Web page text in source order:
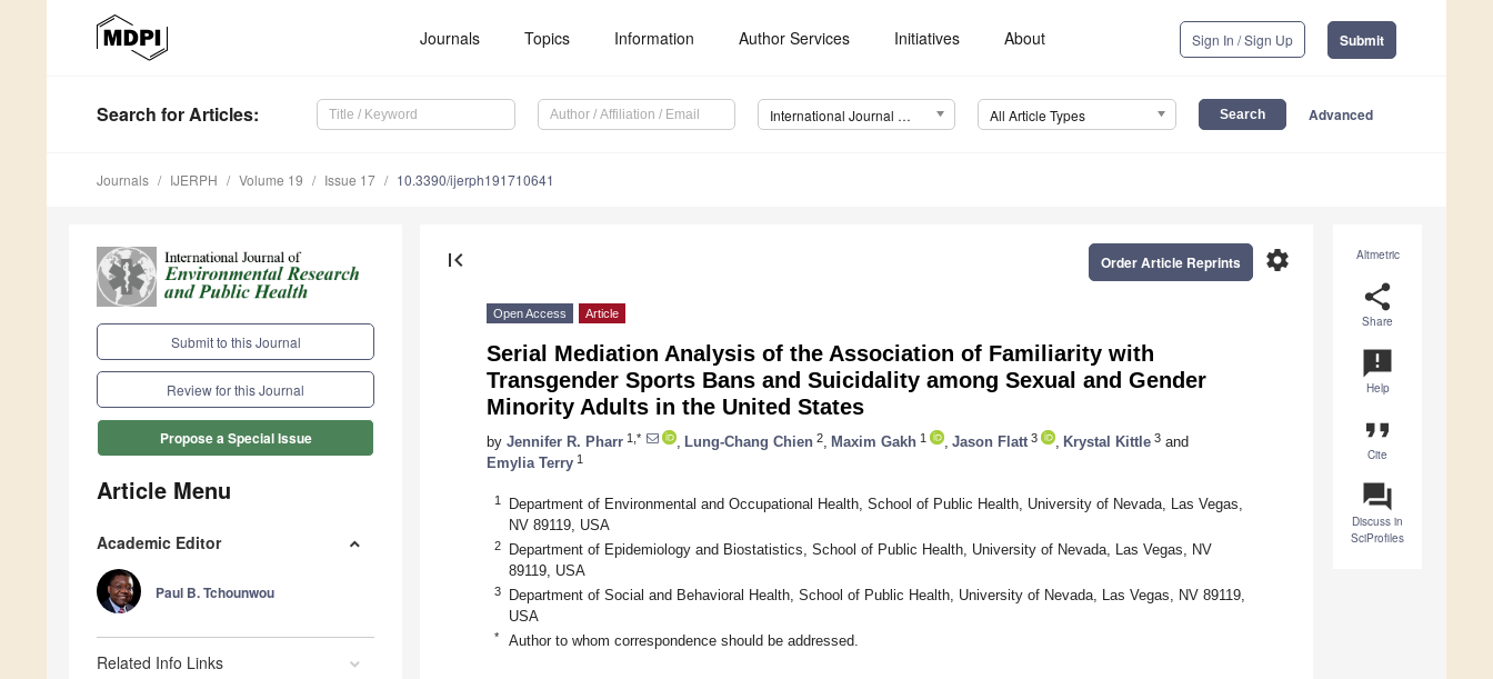
Journals Topics Information Author Services Initiatives About Sign In / Sign Up Submit
Search for Articles: International Journal of Environmental Research and Public Health (IJERPH) All Article Types Advanced
Journals IJERPH Volume 19 Issue 17 10.3390/ijerph191710641
Submit to this Journal
Review for this Journal
Propose a Special Issue
Article Menu
Academic Editor
Paul B. Tchounwou
Related Info Links
Altmetric
share
Share
announcement
Help
format_quote
Cite
question_answer
Discuss in
SciProfiles
first_page settings
Order Article Reprints
Open Access Article
Serial Mediation Analysis of the Association of Familiarity with
Transgender Sports Bans and Suicidality among Sexual and Gender
Minority Adults in the United States
by Jennifer R. Pharr 1,* Lung-Chang Chien 2 Maxim Gakh 1 Jason Flatt 3 Krystal Kittle 3 and
Emylia Terry 1
1
Department of Environmental and Occupational Health, School of Public Health, University of Nevada, Las Vegas,
NV 89119, USA
2
Department of Epidemiology and Biostatistics, School of Public Health, University of Nevada, Las Vegas, NV
89119, USA
3
Department of Social and Behavioral Health, School of Public Health, University of Nevada, Las Vegas, NV 89119,
USA
* Author to whom correspondence should be addressed.